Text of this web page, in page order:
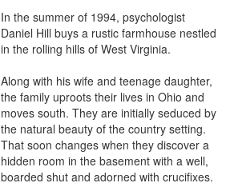
In the summer of 1994, psychologist
Daniel Hill buys a rustic farmhouse nestled
in the rolling hills of West Virginia.
Along with his wife and teenage daughter,
the family uproots their lives in Ohio and
moves south. They are initially seduced by
the natural beauty of the country setting.
That soon changes when they discover a
hidden room in the basement with a well,
boarded shut and adorned with crucifixes.